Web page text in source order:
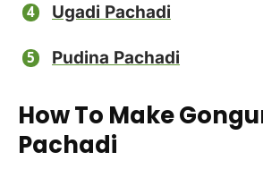
Ugadi Pachadi
Pudina Pachadi
How To Make
Pachadi